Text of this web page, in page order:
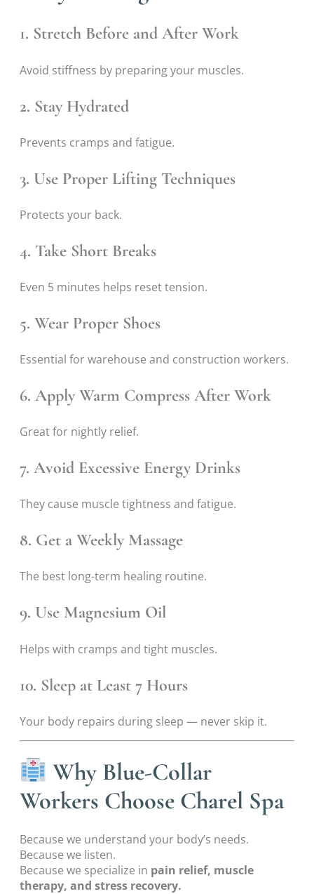
1. Stretch Before and After Work
Avoid stiffness by preparing your muscles.
2. Stay Hydrated
Prevents cramps and fatigue.
3. Use Proper Lifting Techniques
Protects your back.
4. Take Short Breaks
Even 5 minutes helps reset tension.
5. Wear Proper Shoes
Essential for warehouse and construction workers.
6. Apply Warm Compress After Work
Great for nightly relief.
7. Avoid Excessive Energy Drinks
They cause muscle tightness and fatigue.
8. Get a Weekly Massage
The best long-term healing routine.
9. Use Magnesium Oil
Helps with cramps and tight muscles.
10. Sleep at Least 7 Hours
Your body repairs during sleep — never skip it.
Why Blue-Collar
Workers Choose Charel Spa
Because we understand your body’s needs.
Because we listen.
Because we specialize in pain relief, muscle
therapy, and stress recovery.